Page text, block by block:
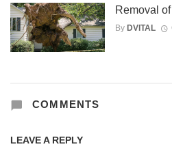
Removal
By DVITAL
COMMENTS
LEAVE A REPLY